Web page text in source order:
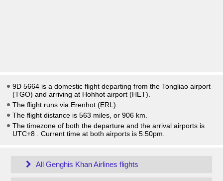
9D 5664 is a domestic flight departing from the Tongliao airport
(TGO) and arriving at Hohhot airport (HET).
The flight runs via Erenhot (ERL).
The flight distance is 563 miles, or 906 km.
The timezone of both the departure and the arrival airports is
UTC+8
. Current time at both airports is 5:50pm
All Genghis Khan Airlines flights